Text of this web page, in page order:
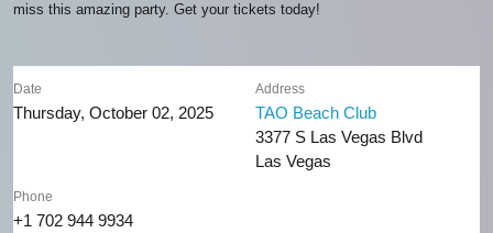
miss this amazing party. Get your tickets today!
Date
Thursday, October 02, 2025
Address
TAO Beach Club
3377 S Las Vegas Blvd
Las Vegas
Phone
+1 702 944 9934